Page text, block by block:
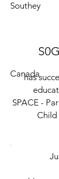
Southey
Canada
has
SPACE -
Child